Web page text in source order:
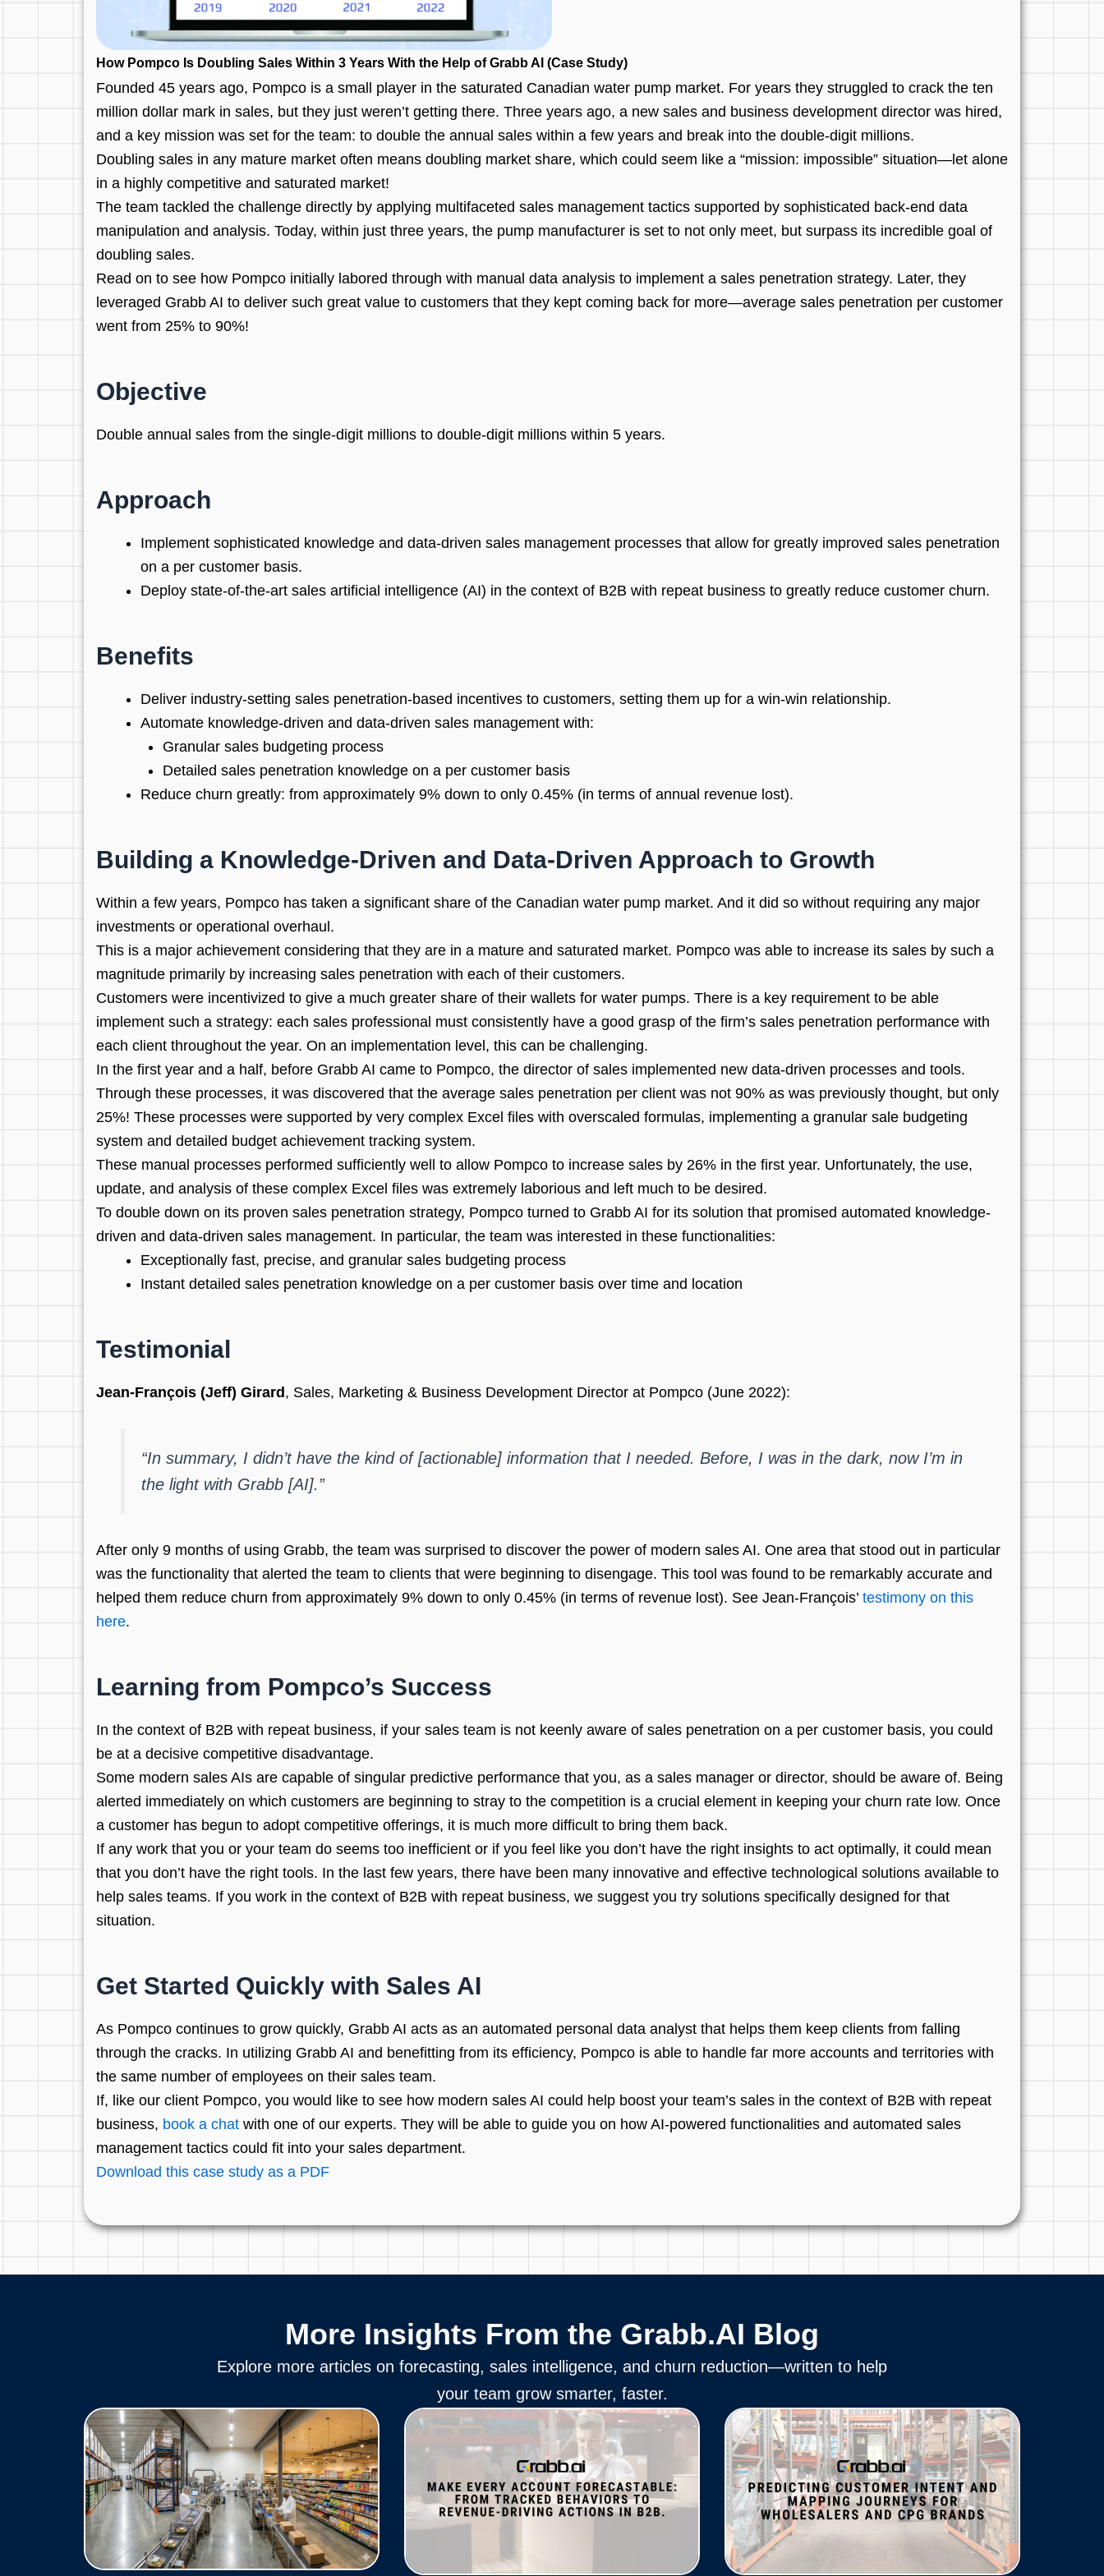
How Pompco Is Doubling Sales Within 3 Years With the Help of Grabb AI (Case Study)
Founded 45 years ago, Pompco is a small player in the saturated Canadian water pump market. For years they struggled to crack the ten
million dollar mark in sales, but they just weren’t getting there. Three years ago, a new sales and business development director was hired,
and a key mission was set for the team: to double the annual sales within a few years and break into the double-digit millions.
Doubling sales in any mature market often means doubling market share, which could seem like a “mission: impossible” situation—let alone
in a highly competitive and saturated market!
The team tackled the challenge directly by applying multifaceted sales management tactics supported by sophisticated back-end data
manipulation and analysis. Today, within just three years, the pump manufacturer is set to not only meet, but surpass its incredible goal of
doubling sales.
Read on to see how Pompco initially labored through with manual data analysis to implement a sales penetration strategy. Later, they
leveraged Grabb AI to deliver such great value to customers that they kept coming back for more—average sales penetration per customer
went from 25% to 90%!
Objective
Double annual sales from the single-digit millions to double-digit millions within 5 years.
Approach
Implement sophisticated knowledge and data-driven sales management processes that allow for greatly improved sales penetration
on a per customer basis.
Deploy state-of-the-art sales artificial intelligence (AI) in the context of B2B with repeat business to greatly reduce customer churn.
Benefits
Deliver industry-setting sales penetration-based incentives to customers, setting them up for a win-win relationship.
Automate knowledge-driven and data-driven sales management with:
Granular sales budgeting process
Detailed sales penetration knowledge on a per customer basis
Reduce churn greatly: from approximately 9% down to only 0.45% (in terms of annual revenue lost).
Building a Knowledge-Driven and Data-Driven Approach to Growth
Within a few years, Pompco has taken a significant share of the Canadian water pump market. And it did so without requiring any major
investments or operational overhaul.
This is a major achievement considering that they are in a mature and saturated market. Pompco was able to increase its sales by such a
magnitude primarily by increasing sales penetration with each of their customers.
Customers were incentivized to give a much greater share of their wallets for water pumps. There is a key requirement to be able
implement such a strategy: each sales professional must consistently have a good grasp of the firm’s sales penetration performance with
each client throughout the year. On an implementation level, this can be challenging.
In the first year and a half, before Grabb AI came to Pompco, the director of sales implemented new data-driven processes and tools.
Through these processes, it was discovered that the average sales penetration per client was not 90% as was previously thought, but only
25%! These processes were supported by very complex Excel files with overscaled formulas, implementing a granular sale budgeting
system and detailed budget achievement tracking system.
These manual processes performed sufficiently well to allow Pompco to increase sales by 26% in the first year. Unfortunately, the use,
update, and analysis of these complex Excel files was extremely laborious and left much to be desired.
To double down on its proven sales penetration strategy, Pompco turned to Grabb AI for its solution that promised automated knowledge-
driven and data-driven sales management. In particular, the team was interested in these functionalities:
Exceptionally fast, precise, and granular sales budgeting process
Instant detailed sales penetration knowledge on a per customer basis over time and location
Testimonial
Jean-François (Jeff) Girard, Sales, Marketing & Business Development Director at Pompco (June 2022):
“In summary, I didn’t have the kind of [actionable] information that I needed. Before, I was in the dark, now I’m in
the light with Grabb [AI].”
After only 9 months of using Grabb, the team was surprised to discover the power of modern sales AI. One area that stood out in particular
was the functionality that alerted the team to clients that were beginning to disengage. This tool was found to be remarkably accurate and
helped them reduce churn from approximately 9% down to only 0.45% (in terms of revenue lost). See Jean-François’ testimony on this
here.
Learning from Pompco’s Success
In the context of B2B with repeat business, if your sales team is not keenly aware of sales penetration on a per customer basis, you could
be at a decisive competitive disadvantage.
Some modern sales AIs are capable of singular predictive performance that you, as a sales manager or director, should be aware of. Being
alerted immediately on which customers are beginning to stray to the competition is a crucial element in keeping your churn rate low. Once
a customer has begun to adopt competitive offerings, it is much more difficult to bring them back.
If any work that you or your team do seems too inefficient or if you feel like you don’t have the right insights to act optimally, it could mean
that you don’t have the right tools. In the last few years, there have been many innovative and effective technological solutions available to
help sales teams. If you work in the context of B2B with repeat business, we suggest you try solutions specifically designed for that
situation.
Get Started Quickly with Sales AI
As Pompco continues to grow quickly, Grabb AI acts as an automated personal data analyst that helps them keep clients from falling
through the cracks. In utilizing Grabb AI and benefitting from its efficiency, Pompco is able to handle far more accounts and territories with
the same number of employees on their sales team.
If, like our client Pompco, you would like to see how modern sales AI could help boost your team’s sales in the context of B2B with repeat
business, book a chat with one of our experts. They will be able to guide you on how AI-powered functionalities and automated sales
management tactics could fit into your sales department.
Download this case study as a PDF
More Insights From the Grabb.AI Blog
Explore more articles on forecasting, sales intelligence, and churn reduction—written to help
your team grow smarter, faster.